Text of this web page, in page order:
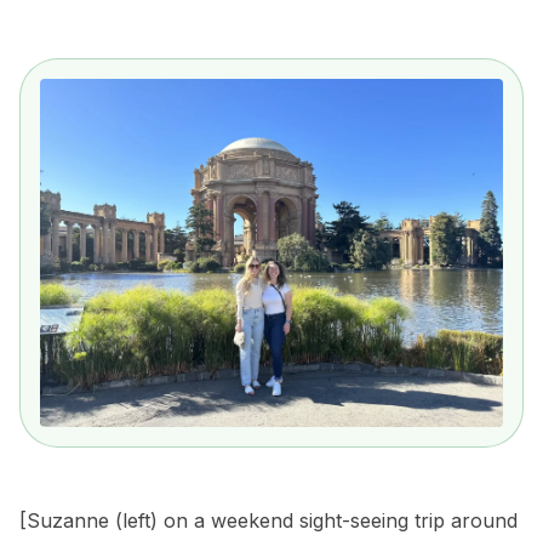
[Suzanne (left) on a weekend sight-seeing trip around